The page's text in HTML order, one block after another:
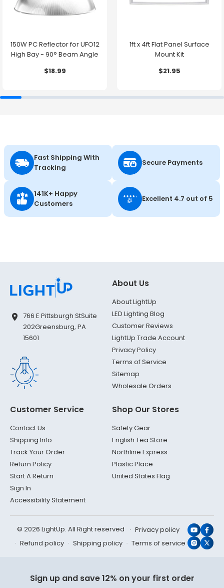
150W PC Reflector for UFO12
High Bay - 90° Beam Angle
$18.99
1ft x 4ft Flat Panel Surface
Mount Kit
$21.95
Fast Shipping With
Tracking
Secure Payments
141K+ Happy
Customers
Excellent 4.7 out of 5
766 E Pittsburgh StSuite
202Greensburg, PA
15601
About Us
About LightUp
LED Lighting Blog
Customer Reviews
LightUp Trade Account
Privacy Policy
Terms of Service
Sitemap
Wholesale Orders
Customer Service
Contact Us
Shipping Info
Track Your Order
Return Policy
Start A Return
Sign In
Accessibility Statement
Shop Our Stores
Safety Gear
English Tea Store
Northline Express
Plastic Place
United States Flag
© 2026 LightUp. All Right reserved
Privacy policy
Refund policy
Shipping policy Terms of service X
Sign up and save 12% on your first order